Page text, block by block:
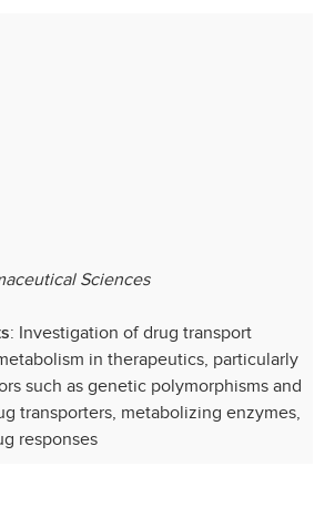
Sciences
: Investigation of drug transport
in therapeutics, particularly
such as genetic polymorphisms and
transporters, metabolizing enzymes,
responses